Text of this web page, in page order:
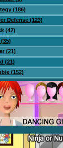
(186)
Defense (123)
(42)
(21)
(21)
(152)